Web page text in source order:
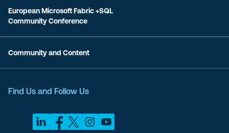
European Microsoft Fabric +SQL
Community Conference
Community and Content
Find Us and Follow Us